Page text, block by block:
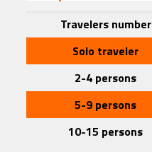
Travelers number
Solo traveler
2-4 persons
5-9 persons
10-15 persons